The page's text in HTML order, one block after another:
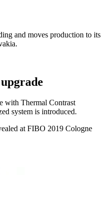
and moves production to its
with Thermal Contrast
system is introduced.
at FIBO 2019 Cologne